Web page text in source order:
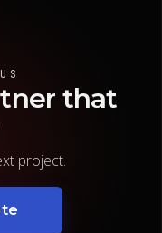
that
project.